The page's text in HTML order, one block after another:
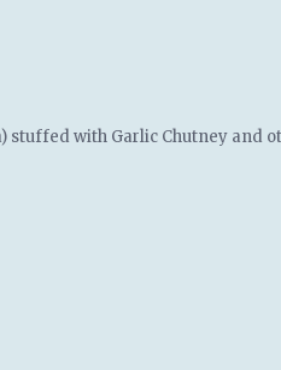
stuffed with Garlic Chutney and